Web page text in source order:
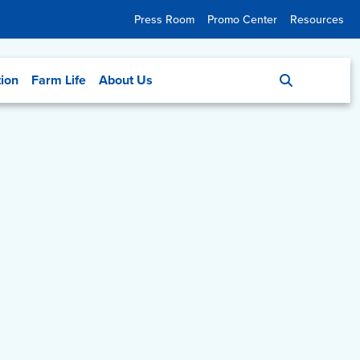
Press Room Promo Center Resources
Farm Life About Us